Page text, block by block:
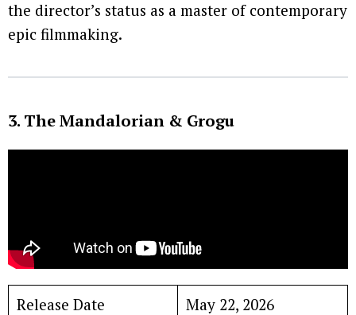
the director’s status as a master of contemporary
epic filmmaking.
3. The Mandalorian & Grogu
Release Date May 22, 2026